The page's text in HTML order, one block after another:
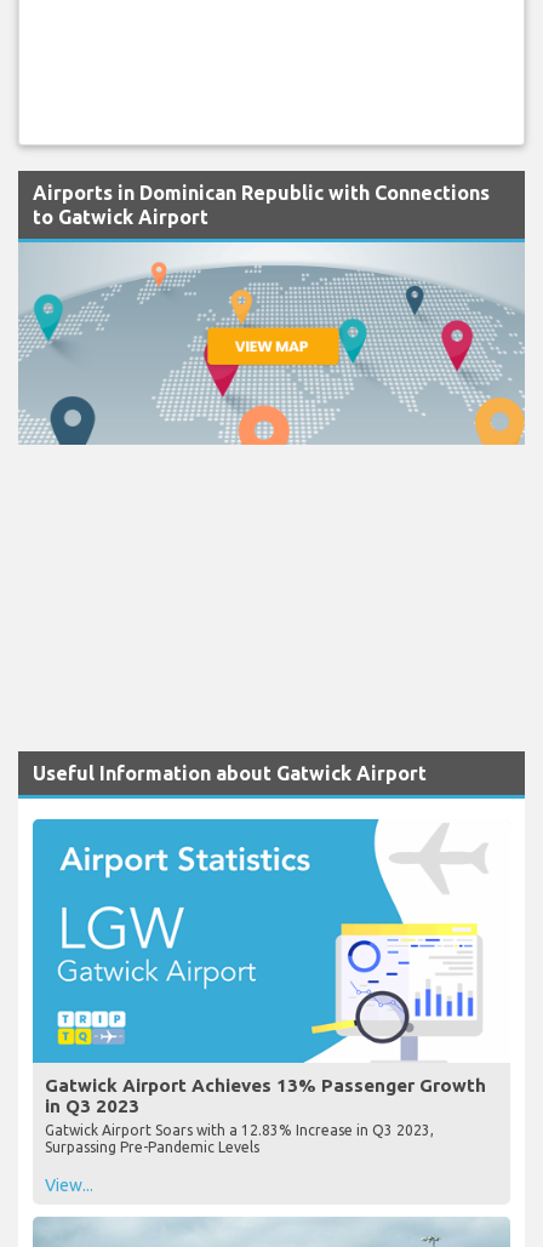
Airports in Dominican Republic with Connections
to Gatwick Airport
Useful Information about Gatwick Airport
Gatwick Airport Achieves 13% Passenger Growth
in Q3 2023
Gatwick Airport Soars with a 12.83% Increase in Q3 2023,
Surpassing Pre-Pandemic Levels
View...